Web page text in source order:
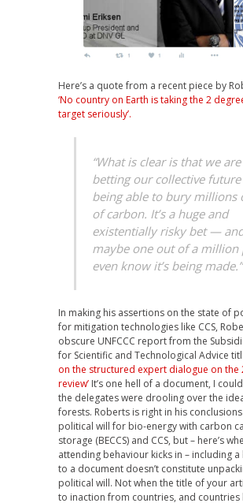
Here’s a quote from a recent piece by
‘No country on Earth is taking the 2
target seriously’.
“What is clear is that we are
betting our collective
being able to bury millions
of carbon. It’s a huge and
existentially risky bet —
maybe one out of a million
even know it’s being made.”
In making his assertions on the state of
for mitigation technologies like CCS,
obscure UNFCCC report from the
for Scientific and Technological Advice
on the structured expert dialogue on the
review’ It’s one hell of a document, I
the delegates were drooling over the
forests. Roberts is right in his
political will for bio-energy with carbon
storage (BECCS) and CCS, but – here’s
attending behaviour kicks in – including
to a document doesn’t constitute
political will. Not when the title of your
to inaction from countries, and countries